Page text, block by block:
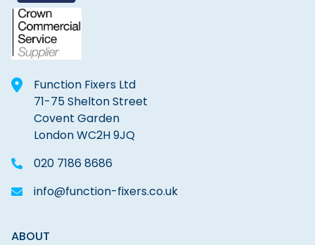
Function Fixers Ltd
71-75 Shelton Street
Covent Garden
London WC2H 9JQ
020 7186 8686
info@function-fixers.co.uk
ABOUT